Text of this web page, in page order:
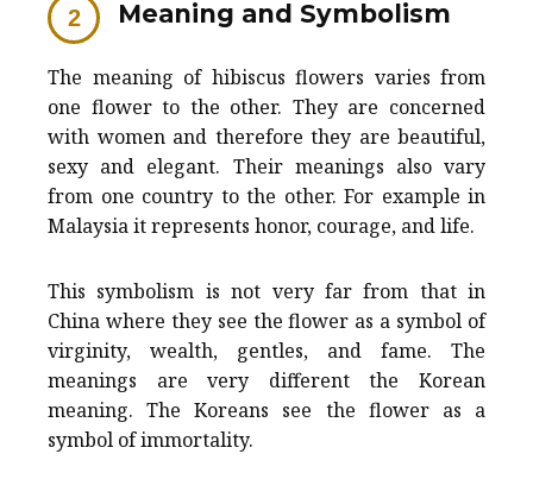
Meaning and Symbolism
The meaning of hibiscus flowers varies from
one flower to the other. They are concerned
with women and therefore they are beautiful,
sexy and elegant. Their meanings also vary
from one country to the other. For example in
Malaysia it represents honor, courage, and life.
This symbolism is not very far from that in
China where they see the flower as a symbol of
virginity, wealth, gentles, and fame. The
meanings are very different the Korean
meaning. The Koreans see the flower as a
symbol of immortality.